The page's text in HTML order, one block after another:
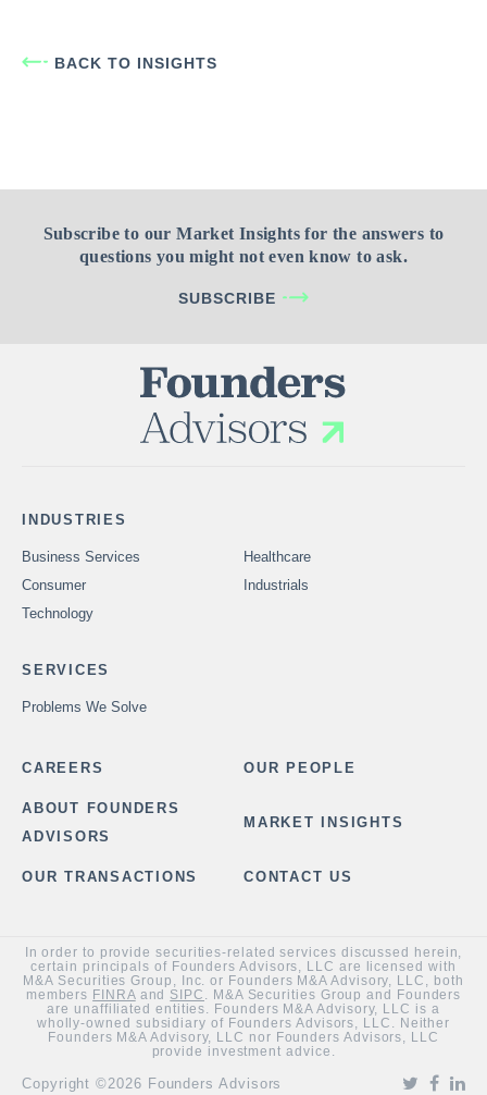
BACK TO INSIGHTS
Subscribe to our Market Insights for the answers to
questions you might not even know to ask.
SUBSCRIBE
INDUSTRIES
Business Services
Healthcare
Consumer
Industrials
Technology
SERVICES
Problems We Solve
CAREERS OUR PEOPLE
ABOUT FOUNDERS
ADVISORS
MARKET INSIGHTS
OUR TRANSACTIONS CONTACT US
In order to provide securities-related services discussed herein,
certain principals of Founders Advisors, LLC are licensed with
M&A Securities Group, Inc. or Founders M&A Advisory, LLC, both
members FINRAand SIPC . M&A Securities Group and Founders
are unaffiliated entities. Founders M&A Advisory, LLC is a
wholly-owned subsidiary of Founders Advisors, LLC. Neither
Founders M&A Advisory, LLC nor Founders Advisors, LLC
provide investment advice.
Copyright ©2026 Founders Advisors